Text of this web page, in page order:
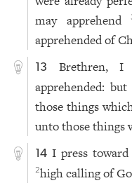
may apprehend
apprehended of
13
Brethren,
apprehended: but
those things
unto those things
14 I press
2high calling of